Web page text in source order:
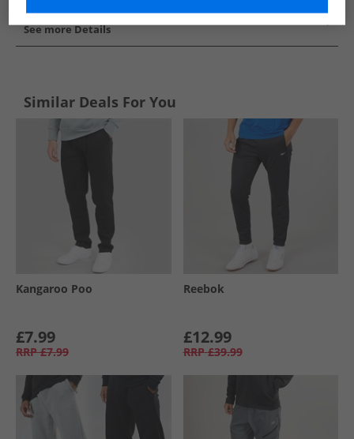
See more Details
Similar Deals For You
Kangaroo Poo
£7.99
RRP £7.99
Reebok
£12.99
RRP £39.99